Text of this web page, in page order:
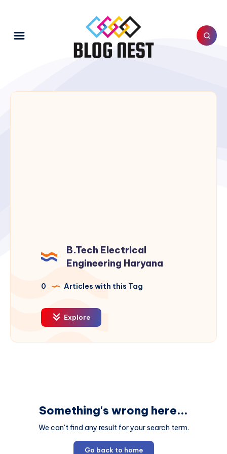
B.Tech Electrical
Engineering Haryana
0 Articles with this Tag
Explore
Something's wrong here...
We can't find any result for your search term.
Go back to home